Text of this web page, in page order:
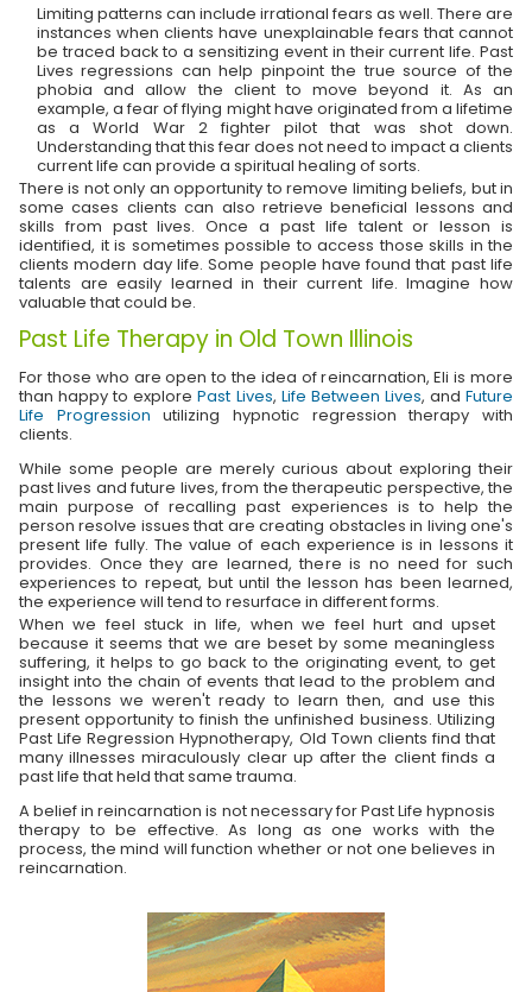
Limiting patterns can include irrational fears as well. There are
instances when clients have unexplainable fears that cannot
be traced back to a sensitizing event in their current life. Past
Lives regressions can help pinpoint the true source of the
phobia and allow the client to move beyond it. As an
example, a fear of flying might have originated from a lifetime
as a World War 2 fighter pilot that was shot down.
Understanding that this fear does not need to impact a clients
current life can provide a spiritual healing of sorts.
There is not only an opportunity to remove limiting beliefs, but in
some cases clients can also retrieve beneficial lessons and
skills from past lives. Once a past life talent or lesson is
identified, it is sometimes possible to access those skills in the
clients modern day life. Some people have found that past life
talents are easily learned in their current life. Imagine how
valuable that could be.
Past Life Therapy in Old Town Illinois
For those who are open to the idea of reincarnation, Eli is more
than happy to explorePast Lives, Life Between Lives, andFuture
Life Progression utilizing hypnotic regression therapy with
clients.
While some people are merely curious about exploring their
past lives and future lives, from the therapeutic perspective, the
main purpose of recalling past experiences is to help the
person resolve issues that are creating obstacles in living one's
present life fully. The value of each experience is in lessons it
provides. Once they are learned, there is no need for such
experiences to repeat, but until the lesson has been learned,
the experience will tend to resurface in different forms.
When we feel stuck in life, when we feel hurt and upset
because it seems that we are beset by some meaningless
suffering, it helps to go back to the originating event, to get
insight into the chain of events that lead to the problem and
the lessons we weren't ready to learn then, and use this
present opportunity to finish the unfinished business. Utilizing
Past Life Regression Hypnotherapy, Old Town clients find that
many illnesses miraculously clear up after the client finds a
past life that held that same trauma.
A belief in reincarnation is not necessary for Past Life hypnosis
therapy to be effective. As long as one works with the
process, the mind will function whether or not one believes in
reincarnation.